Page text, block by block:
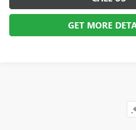
GET MORE